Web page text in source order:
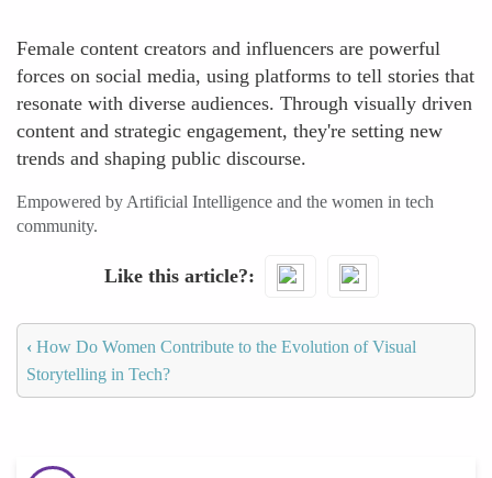
Female content creators and influencers are powerful
forces on social media, using platforms to tell stories that
resonate with diverse audiences. Through visually driven
content and strategic engagement, they're setting new
trends and shaping public discourse.
Empowered by Artificial Intelligence and the women in tech
community.
Like this article?
‹ How Do Women Contribute to the Evolution of Visual
Storytelling in Tech?